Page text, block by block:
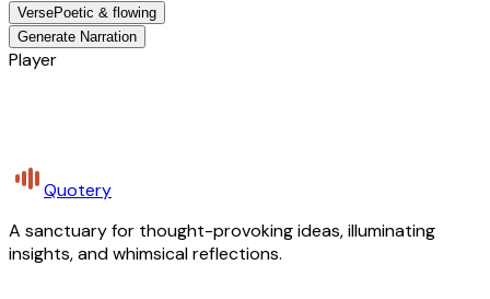
VersePoetic & flowing
Generate Narration
Player
Quotery
A sanctuary for thought-provoking ideas, illuminating
insights, and whimsical reflections.